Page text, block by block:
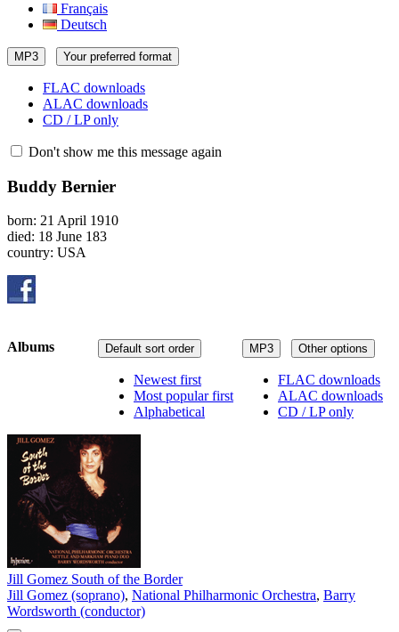
Français
Deutsch
MP3 Your preferred format
FLAC downloads
ALAC downloads
CD / LP only
Don't show me this message again
Buddy Bernier
born: 21 April 1910
died: 18 June 183
country: USA
MP3 Other options
FLAC downloads
ALAC downloads
CD / LP only
Default sort order
Newest first
Most popular first
Alphabetical
Albums
Jill Gomez South of the Border
Jill Gomez (soprano), National Philharmonic Orchestra, Barry
Wordsworth (conductor)